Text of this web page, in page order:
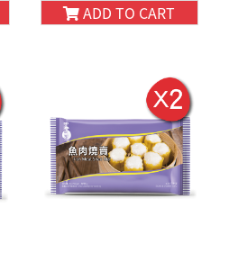
ADD TO CART